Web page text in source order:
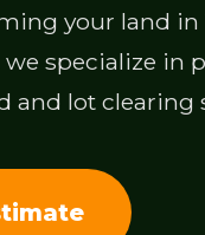
your land in
specialize in
and lot clearing